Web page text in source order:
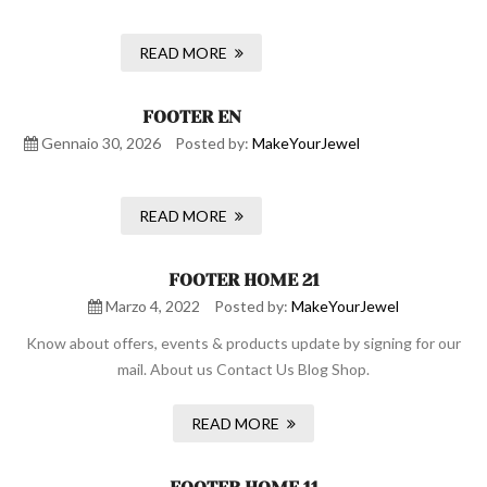
READ MORE
FOOTER EN
Gennaio 30, 2026 Posted by: MakeYourJewel
READ MORE
FOOTER HOME 21
Marzo 4, 2022 Posted by: MakeYourJewel
Know about offers, events & products update by signing for our
mail. About us Contact Us Blog Shop.
READ MORE